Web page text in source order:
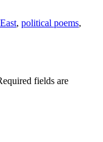
, political poems,
fields are